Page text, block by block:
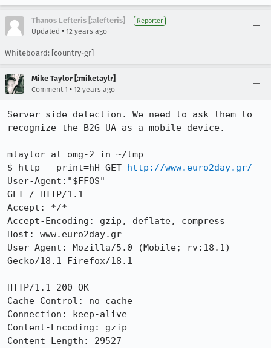
Thanos Lefteris [:alefteris] Reporter
Updated • 12 years ago
Whiteboard: [country-gr]
Mike Taylor [:miketaylr]
Comment 1 • 12 years ago
Server side detection. We need to ask them to
recognize the B2G UA as a mobile device.
mtaylor at omg-2 in ~/tmp
$ http --print=hH GET http://www.euro2day.gr/
User-Agent:"$FFOS"
GET / HTTP/1.1
Accept: */*
Accept-Encoding: gzip, deflate, compress
Host: www.euro2day.gr
User-Agent: Mozilla/5.0 (Mobile; rv:18.1)
Gecko/18.1 Firefox/18.1
HTTP/1.1 200 OK
Cache-Control: no-cache
Connection: keep-alive
Content-Encoding: gzip
Content-Length: 29527